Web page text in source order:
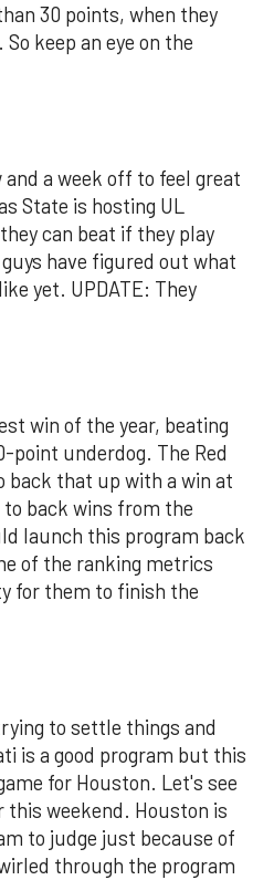
30 points, when they
keep an eye on the
a week off to feel great
State is hosting UL
can beat if they play
have figured out what
yet. UPDATE: They
win of the year, beating
point underdog. The Red
back that up with a win at
back wins from the
launch this program back
of the ranking metrics
for them to finish the
to settle things and
is a good program but this
for Houston. Let's see
weekend. Houston is
to judge just because of
through the program